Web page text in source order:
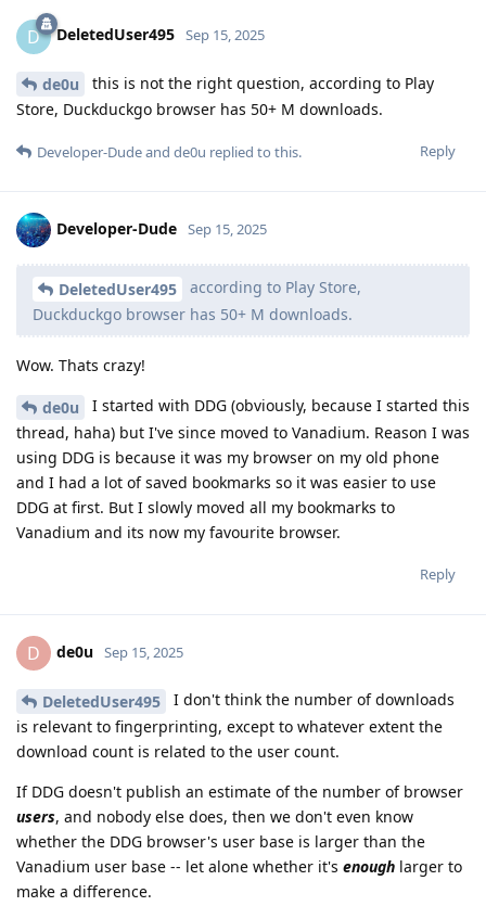
D DeletedUser495 Sep 15, 2025
de0u
this is not the right question, according to Play
Store, Duckduckgo browser has 50+ M downloads.
Reply
Developer-Dudeand de0u replied to this.
Developer-Dude Sep 15, 2025
DeletedUser495
according to Play Store,
Duckduckgo browser has 50+ M downloads.
Wow. Thats crazy!
de0u
I started with DDG (obviously, because I started this
thread, haha) but I've since moved to Vanadium. Reason I was
using DDG is because it was my browser on my old phone
and I had a lot of saved bookmarks so it was easier to use
DDG at first. But I slowly moved all my bookmarks to
Vanadium and its now my favourite browser.
Reply
D de0u Sep 15, 2025
DeletedUser495
I don't think the number of downloads
is relevant to fingerprinting, except to whatever extent the
download count is related to the user count.
If DDG doesn't publish an estimate of the number of browser
users, and nobody else does, then we don't even know
whether the DDG browser's user base is larger than the
Vanadium user base -- let alone whether it's enough larger to
make a difference.